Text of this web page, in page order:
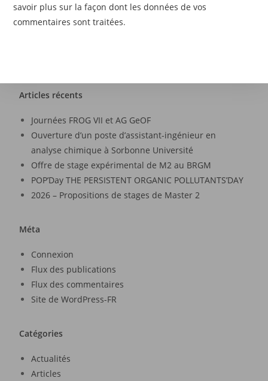
savoir plus sur la façon dont les données de vos
commentaires sont traitées.
Articles récents
Journées FROG VII et AG GeOF
Ouverture d’un poste d’assistant-ingénieur en
analyse chimique à Sorbonne Université
Offre de stage expérimental de M2 au BRGM
POP’Day THE PERSISTENT ORGANIC POLLUTANTS’DAY
2026 – Propositions de stages de Master 2
Méta
Connexion
Flux des publications
Flux des commentaires
Site de WordPress-FR
Catégories
Actualités
Articles